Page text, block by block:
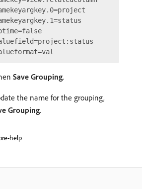
Save Grouping.
the name for the grouping,
Grouping.
help